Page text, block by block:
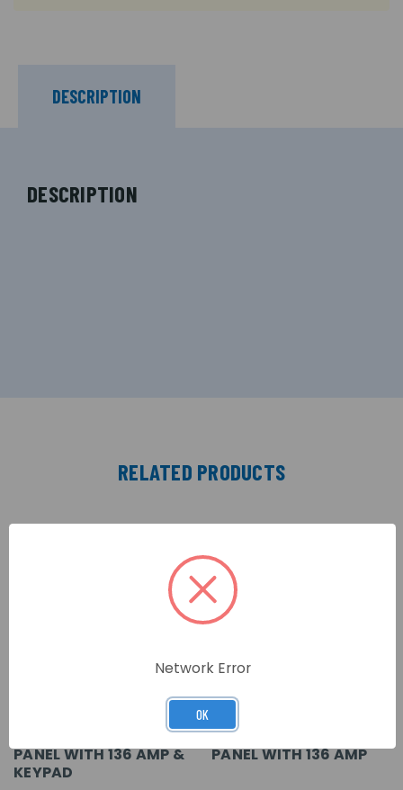
DESCRIPTION
DESCRIPTION
RELATED PRODUCTS
PANEL WITH 136 AMP &
KEYPAD
RESISTANT AUDIO
PANEL WITH 136 AMP
Network Error
OK